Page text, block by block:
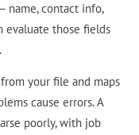
name, contact info,
evaluate those fields
your file and maps
cause errors. A
poorly, with job